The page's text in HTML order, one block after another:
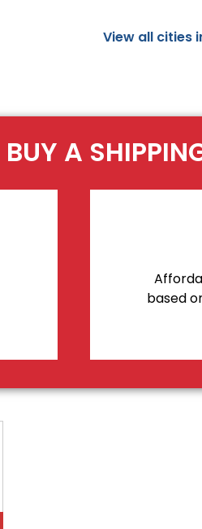
View all cities
BUY A
based